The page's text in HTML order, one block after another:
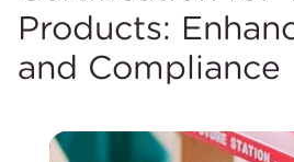
Products:
and Compliance